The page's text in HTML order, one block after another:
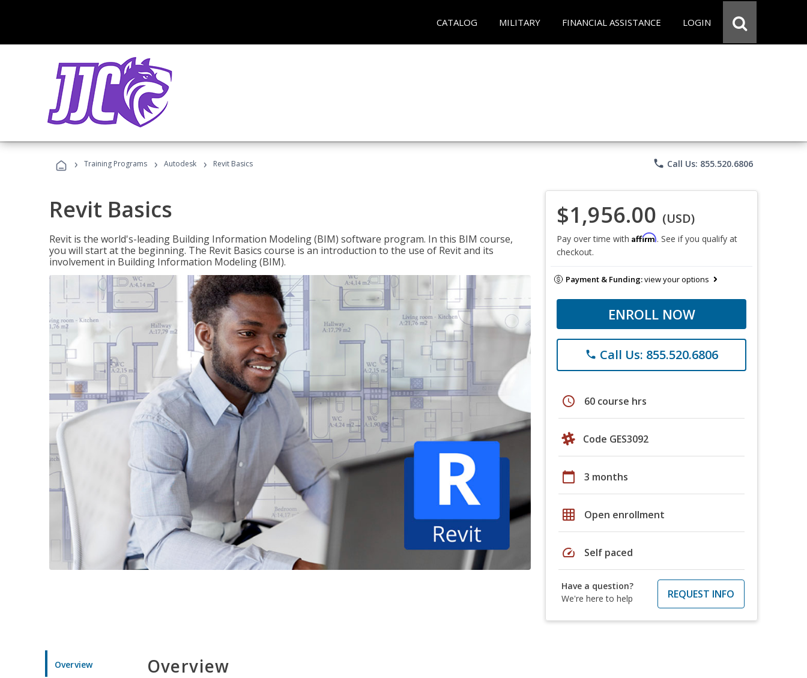
CATALOG MILITARY FINANCIAL ASSISTANCE LOGIN
› Training Programs › Autodesk › Revit Basics phone Call Us: 855.520.6806
Revit Basics
Revit is the world's-leading Building Information Modeling (BIM) software program. In this BIM course,
you will start at the beginning. The Revit Basics course is an introduction to the use of Revit and its
involvement in Building Information Modeling (BIM).
$1,956.00 (USD)
Pay over time with Affirm. See if you qualify at
checkout.
Payment & Funding:view your options
ENROLL NOW
phone Call Us: 855.520.6806
schedule 60 course hrs
Code GES3092
calendar_today 3 months
grid_on Open enrollment
speed Self paced
Have a question?
We're here to help
REQUEST INFO
Overview Overview